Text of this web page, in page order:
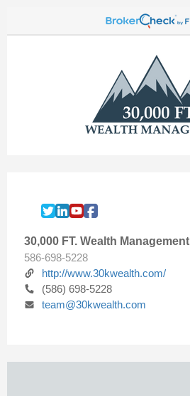
30,000 FT. Wealth Management
586-698-5228
http://www.30kwealth.com/
(586) 698-5228
team@30kwealth.com